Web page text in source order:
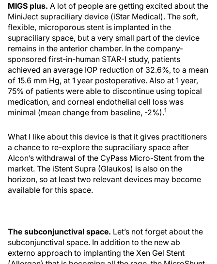
MIGS plus. A lot of people are getting excited about the
MiniJect supraciliary device (iStar Medical). The soft,
flexible, microporous stent is implanted in the
supraciliary space, but a very small part of the device
remains in the anterior chamber. In the company-
sponsored first-in-human STAR-I study, patients
achieved an average IOP reduction of 32.6%, to a mean
of 15.6 mm Hg, at 1 year postoperative. Also at 1 year,
75% of patients were able to discontinue using topical
medication, and corneal endothelial cell loss was
minimal (mean change from baseline, -2%).1
What I like about this device is that it gives practitioners
a chance to re-explore the supraciliary space after
Alcon’s withdrawal of the CyPass Micro-Stent from the
market. The iStent Supra (Glaukos) is also on the
horizon, so at least two relevant devices may become
available for this space.
The subconjunctival space. Let’s not forget about the
subconjunctival space. In addition to the new ab
externo approach to implanting the Xen Gel Stent